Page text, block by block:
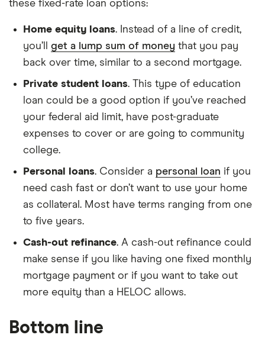
these fixed-rate loan options:
Home equity loans. Instead of a line of credit,
you’ll get a lump sum of money that you pay
back over time, similar to a second mortgage.
Private student loans. This type of education
loan could be a good option if you’ve reached
your federal aid limit, have post-graduate
expenses to cover or are going to community
college.
Personal loans. Consider a personal loan if you
need cash fast or don’t want to use your home
as collateral. Most have terms ranging from one
to five years.
Cash-out refinance. A cash-out refinance could
make sense if you like having one fixed monthly
mortgage payment or if you want to take out
more equity than a HELOC allows.
Bottom line